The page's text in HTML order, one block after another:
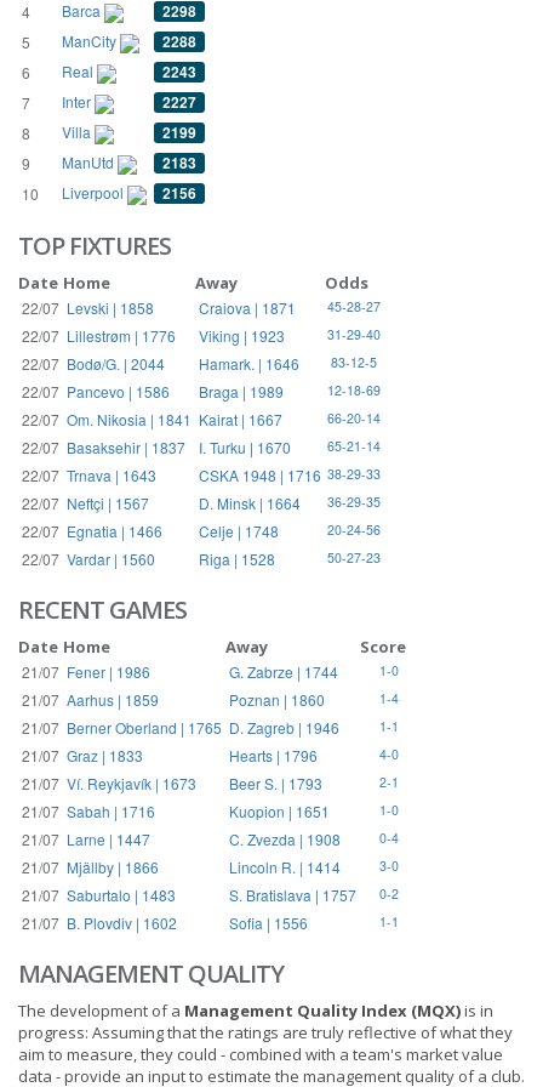
4 Barca 2298
5 ManCity 2288
6 Real 2243
7 Inter 2227
8 Villa 2199
9 ManUtd 2183
10 Liverpool 2156
TOP FIXTURES
Date Home Away Odds
22/07 Levski | 1858 Craiova | 1871 45-28-27
22/07 Lillestrøm | 1776 Viking | 1923 31-29-40
22/07 Bodø/G. | 2044 Hamark. | 1646 83-12-5
22/07 Pancevo | 1586 Braga | 1989 12-18-69
22/07 Om. Nikosia | 1841 Kairat | 1667 66-20-14
22/07 Basaksehir | 1837 I. Turku | 1670 65-21-14
22/07 Trnava | 1643 CSKA 1948 | 1716 38-29-33
22/07 Neftçi | 1567 D. Minsk | 1664 36-29-35
22/07 Egnatia | 1466 Celje | 1748 20-24-56
22/07 Vardar | 1560 Riga | 1528 50-27-23
RECENT GAMES
Date Home Away Score
21/07 Fener | 1986 G. Zabrze | 1744 1-0
21/07 Aarhus | 1859 Poznan | 1860 1-4
21/07 Berner Oberland | 1765 D. Zagreb | 1946 1-1
21/07 Graz | 1833 Hearts | 1796 4-0
21/07 Ví. Reykjavík | 1673 Beer S. | 1793 2-1
21/07 Sabah | 1716 Kuopion | 1651 1-0
21/07 Larne | 1447 C. Zvezda | 1908 0-4
21/07 Mjällby | 1866 Lincoln R. | 1414 3-0
21/07 Saburtalo | 1483 S. Bratislava | 1757 0-2
21/07 B. Plovdiv | 1602 Sofia | 1556 1-1
MANAGEMENT QUALITY
The development of a Management Quality Index (MQX)is in
progress: Assuming that the ratings are truly reflective of what they
aim to measure, they could - combined with a team's market value
data - provide an input to estimate the management quality of a club.